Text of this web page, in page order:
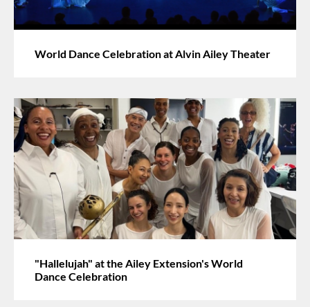
World Dance Celebration at Alvin Ailey Theater
"Hallelujah" at the Ailey Extension's World
Dance Celebration